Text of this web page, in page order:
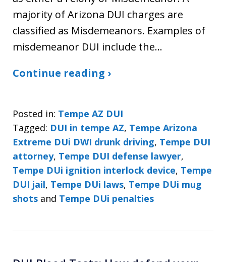
majority of Arizona DUI charges are
classified as Misdemeanors. Examples of
misdemeanor DUI include the…
Continue reading ›
Posted in: Tempe AZ DUI
Tagged: DUI in tempe AZ, Tempe Arizona
Extreme DUi DWI drunk driving, Tempe DUI
attorney, Tempe DUI defense lawyer,
Tempe DUi ignition interlock device, Tempe
DUI jail, Tempe DUi laws, Tempe DUi mug
shots and Tempe DUi penalties